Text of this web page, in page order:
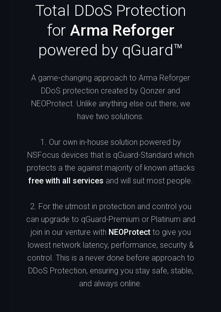
Total DDoS Protection
for Arma Reforger
powered by qGuard™
A game-changing approach to Arma Reforger
DDoS protection created by Qonzer and
NEOProtect. Unlike anything else out there, we
have two solutions.
1. Our own in-house solution powered by
NSFocus devices that is qGuard-Standard which
protects a the against majority of known attacks
free with all services and will suit most people.
2. For the utmost in protection and control you
can upgrade to qGuard-Premium or Platinum and
join in our venture with NEOProtectto give you
lowest network latency, performance, security &
control. This is a never done before approach to
DDoS Protection, ensuring you stay safe, stable,
and always online.